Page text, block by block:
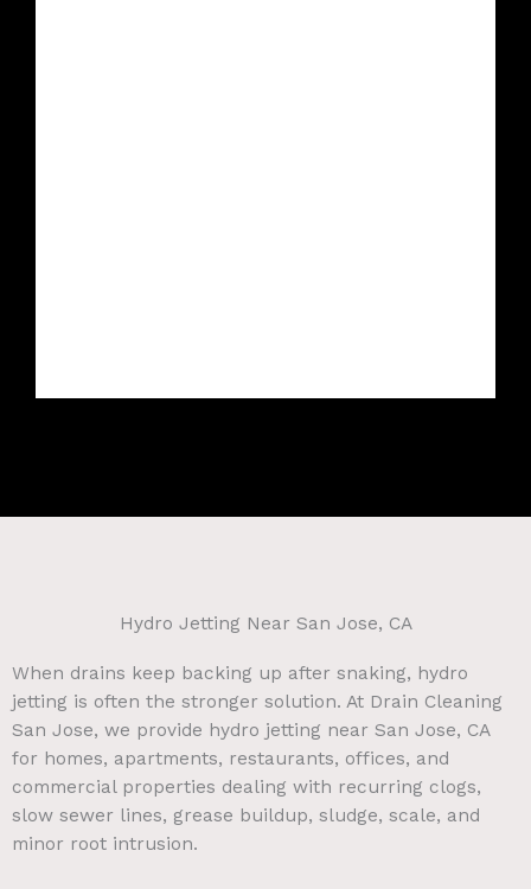
Hydro Jetting Near San Jose, CA
When drains keep backing up after snaking, hydro
jetting is often the stronger solution. At Drain Cleaning
San Jose, we provide hydro jetting near San Jose, CA
for homes, apartments, restaurants, offices, and
commercial properties dealing with recurring clogs,
slow sewer lines, grease buildup, sludge, scale, and
minor root intrusion.